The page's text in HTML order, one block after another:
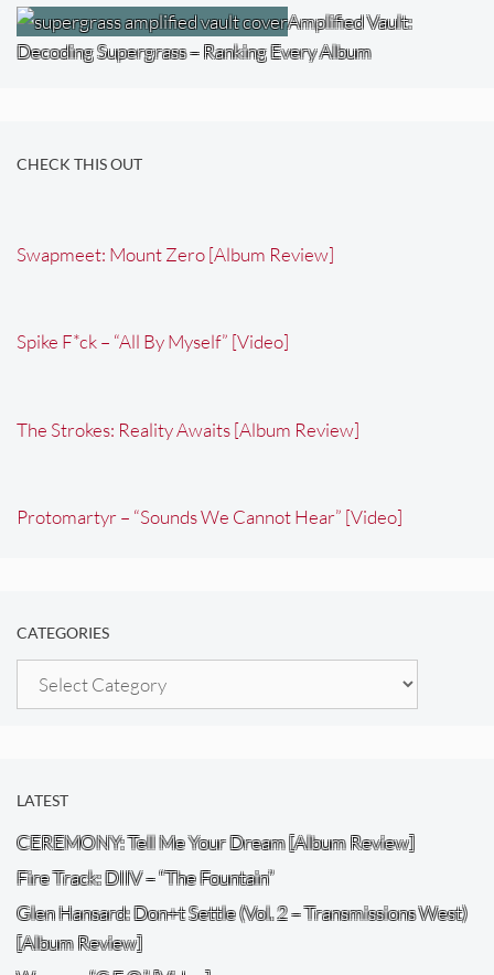
Amplified Vault:
Decoding Supergrass – Ranking Every Album
CHECK THIS OUT
Swapmeet: Mount Zero [Album Review]
Spike F*ck – “All By Myself” [Video]
The Strokes: Reality Awaits [Album Review]
Protomartyr – “Sounds We Cannot Hear” [Video]
CATEGORIES
Categories
LATEST
CEREMONY: Tell Me Your Dream [Album Review]
Fire Track: DIIV – “The Fountain”
Glen Hansard: Don+t Settle (Vol. 2 – Transmissions West)
[Album Review]